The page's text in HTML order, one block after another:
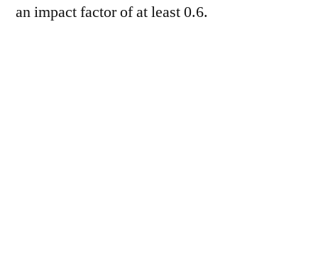
an impact factor of at least 0.6.